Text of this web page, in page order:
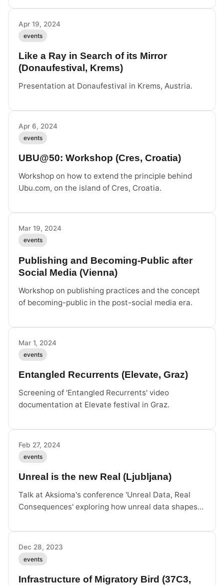
Apr 19, 2024
events
Like a Ray in Search of its Mirror
(Donaufestival, Krems)
Presentation at Donaufestival in Krems, Austria.
Apr 6, 2024
events
UBU@50: Workshop (Cres, Croatia)
Workshop on how to extend the principle behind
Ubu.com, on the island of Cres, Croatia.
Mar 19, 2024
events
Publishing and Becoming-Public after
Social Media (Vienna)
Workshop on publishing practices and the concept
of becoming-public in the post-social media era.
Mar 1, 2024
events
Entangled Recurrents (Elevate, Graz)
Screening of 'Entangled Recurrents' video
documentation at Elevate festival in Graz.
Feb 27, 2024
events
Unreal is the new Real (Ljubljana)
Talk at Aksioma's conference 'Unreal Data, Real
Consequences' exploring how unreal data shapes
Dec 28, 2023
events
Infrastructure of Migratory Bird (37C3,